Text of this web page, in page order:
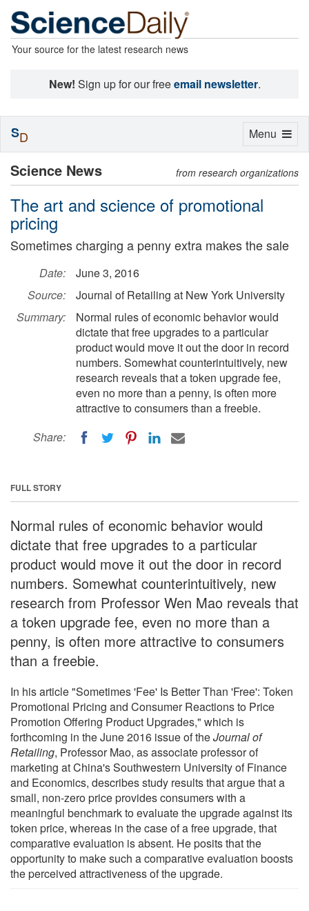
Your source for the latest research news
New! Sign up for our freeemail newsletter.
Science News from research organizations
The art and science of promotional
pricing
Sometimes charging a penny extra makes the sale
Date:
June 3, 2016
Source:
Journal of Retailing at New York University
Summary:
Normal rules of economic behavior would
dictate that free upgrades to a particular
product would move it out the door in record
numbers. Somewhat counterintuitively, new
research reveals that a token upgrade fee,
even no more than a penny, is often more
attractive to consumers than a freebie.
Share:
FULL STORY
Normal rules of economic behavior would
dictate that free upgrades to a particular
product would move it out the door in record
numbers. Somewhat counterintuitively, new
research from Professor Wen Mao reveals that
a token upgrade fee, even no more than a
penny, is often more attractive to consumers
than a freebie.
In his article "Sometimes 'Fee' Is Better Than 'Free': Token
Promotional Pricing and Consumer Reactions to Price
Promotion Offering Product Upgrades," which is
forthcoming in the June 2016 issue of theJournal of
Retailing, Professor Mao, as associate professor of
marketing at China's Southwestern University of Finance
and Economics, describes study results that argue that a
small, non-zero price provides consumers with a
meaningful benchmark to evaluate the upgrade against its
token price, whereas in the case of a free upgrade, that
comparative evaluation is absent. He posits that the
opportunity to make such a comparative evaluation boosts
the perceived attractiveness of the upgrade.
Toggle
Menu
SD